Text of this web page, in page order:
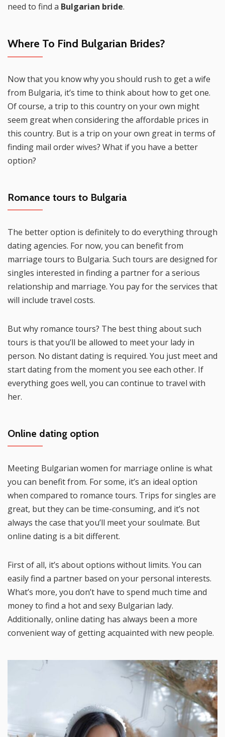
need to find a Bulgarian bride.
Where To Find Bulgarian Brides?
Now that you know why you should rush to get a wife
from Bulgaria, it’s time to think about how to get one.
Of course, a trip to this country on your own might
seem great when considering the affordable prices in
this country. But is a trip on your own great in terms of
finding mail order wives? What if you have a better
option?
Romance tours to Bulgaria
The better option is definitely to do everything through
dating agencies. For now, you can benefit from
marriage tours to Bulgaria. Such tours are designed for
singles interested in finding a partner for a serious
relationship and marriage. You pay for the services that
will include travel costs.
But why romance tours? The best thing about such
tours is that you’ll be allowed to meet your lady in
person. No distant dating is required. You just meet and
start dating from the moment you see each other. If
everything goes well, you can continue to travel with
her.
Online dating option
Meeting Bulgarian women for marriage online is what
you can benefit from. For some, it’s an ideal option
when compared to romance tours. Trips for singles are
great, but they can be time-consuming, and it’s not
always the case that you’ll meet your soulmate. But
online dating is a bit different.
First of all, it’s about options without limits. You can
easily find a partner based on your personal interests.
What’s more, you don’t have to spend much time and
money to find a hot and sexy Bulgarian lady.
Additionally, online dating has always been a more
convenient way of getting acquainted with new people.